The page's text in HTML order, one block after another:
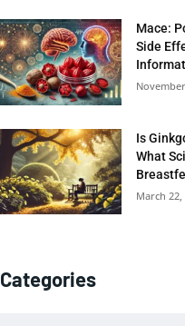
Mace:
Side
Is
What
March 22,
Categories